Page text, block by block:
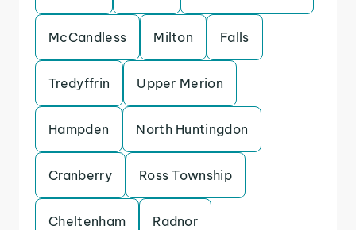
McCandless Milton Falls
Tredyffrin Upper Merion
Hampden North Huntingdon
Cranberry Ross Township
Cheltenham Radnor